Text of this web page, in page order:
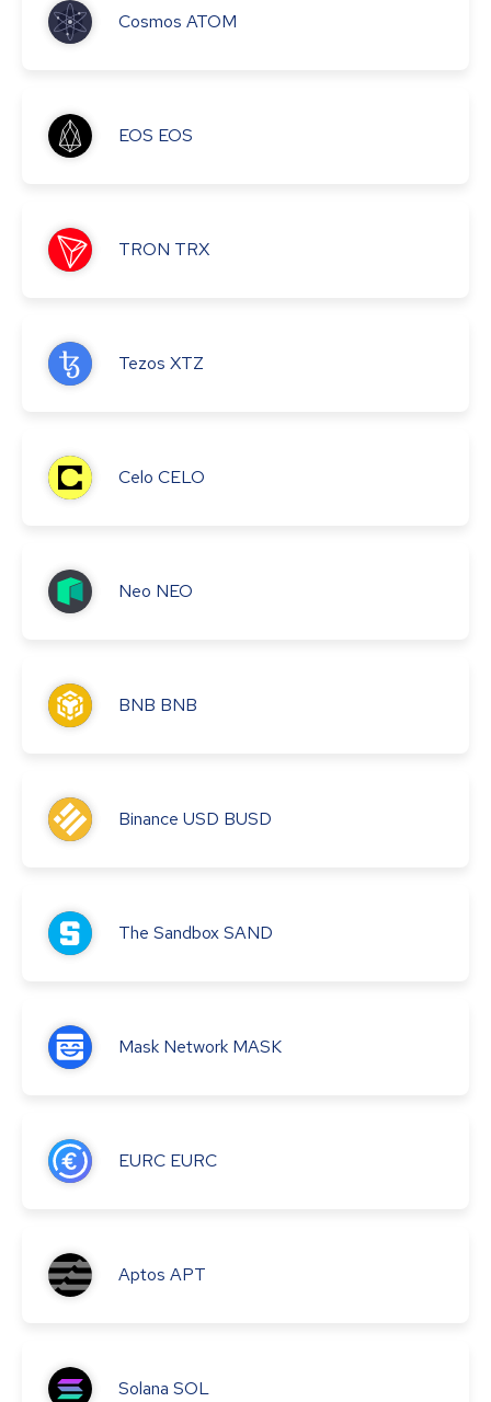
Cosmos ATOM
EOS EOS
TRON TRX
Tezos XTZ
Celo CELO
Neo NEO
BNB BNB
Binance USD BUSD
The SandboxSAND
Mask Network MASK
EURC EURC
Aptos APT
Solana SOL